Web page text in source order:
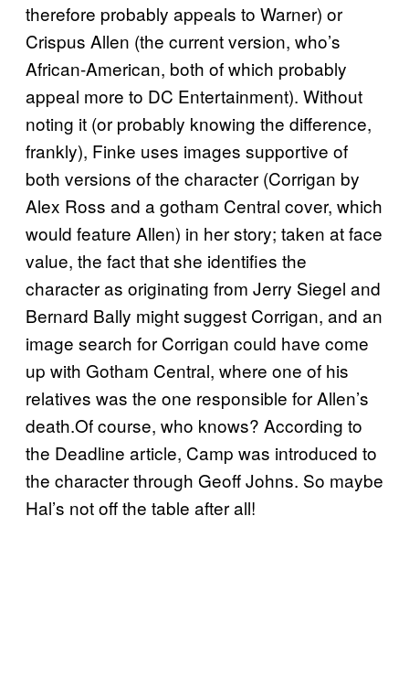
therefore probably appeals to Warner) or
Crispus Allen (the current version, who’s
African-American, both of which probably
appeal more to DC Entertainment). Without
noting it (or probably knowing the difference,
frankly), Finke uses images supportive of
both versions of the character (Corrigan by
Alex Ross and a gotham Central cover, which
would feature Allen) in her story; taken at face
value, the fact that she identifies the
character as originating from Jerry Siegel and
Bernard Bally might suggest Corrigan, and an
image search for Corrigan could have come
up with Gotham Central, where one of his
relatives was the one responsible for Allen’s
death.Of course, who knows? According to
the Deadline article, Camp was introduced to
the character through Geoff Johns. So maybe
Hal’s not off the table after all!